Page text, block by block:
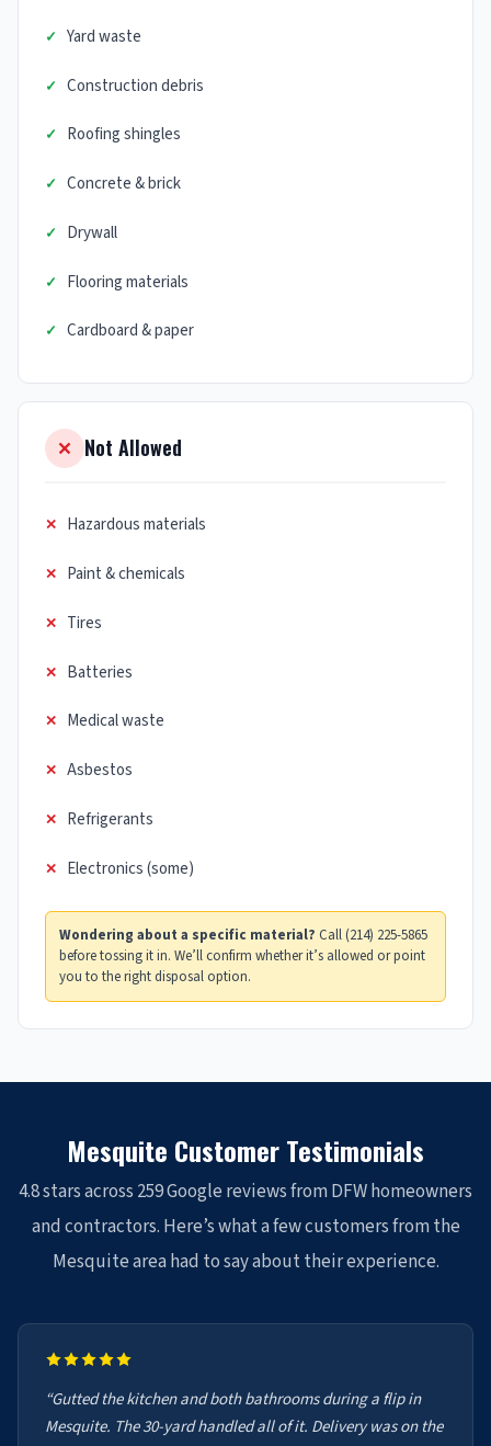
Yard waste
Construction debris
Roofing shingles
Concrete & brick
Drywall
Flooring materials
Cardboard & paper
Not Allowed
Hazardous materials
Paint & chemicals
Tires
Batteries
Medical waste
Asbestos
Refrigerants
Electronics (some)
Wondering about a specific material? Call (214) 225-5865
before tossing it in. We’ll confirm whether it’s allowed or point
you to the right disposal option.
Mesquite Customer Testimonials
4.8 stars across 259 Google reviews from DFW homeowners
and contractors. Here’s what a few customers from the
Mesquite area had to say about their experience.
“Gutted the kitchen and both bathrooms during a flip in
Mesquite. The 30-yard handled all of it. Delivery was on the